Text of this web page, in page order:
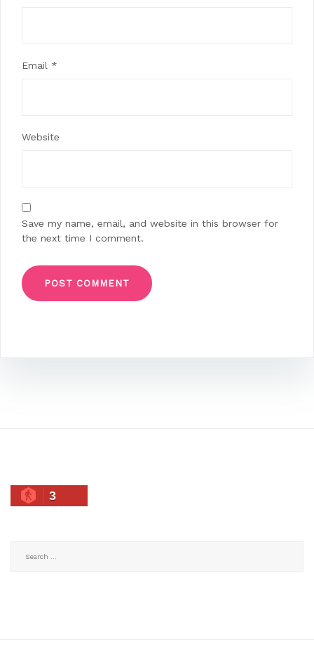
Email *
Website
Save my name, email, and website in this browser for
the next time I comment.
3